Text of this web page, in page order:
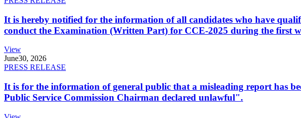
It is hereby notified for the information of all candidates who have
conduct the Examination (Written Part) for CCE-2025 during the first
View
June30, 2026
PRESS RELEASE
It is for the information of general public that a misleading report has
Public Service Commission Chairman declared unlawful".